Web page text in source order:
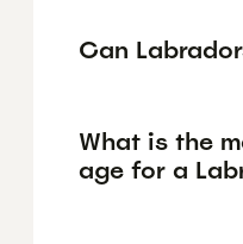
Can
What is the
age for a